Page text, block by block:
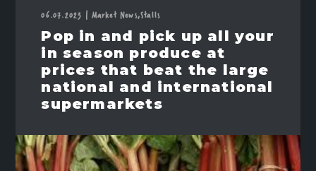
06.07.2023 | Market News,Stalls
Pop in and pick up all your
in season produce at
prices that beat the large
national and international
supermarkets